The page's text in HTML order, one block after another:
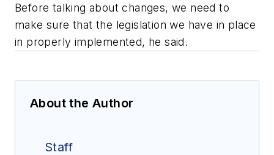
Before talking about changes, we need to
make sure that the legislation we have in place
in properly implemented, he said.
About the Author
Staff